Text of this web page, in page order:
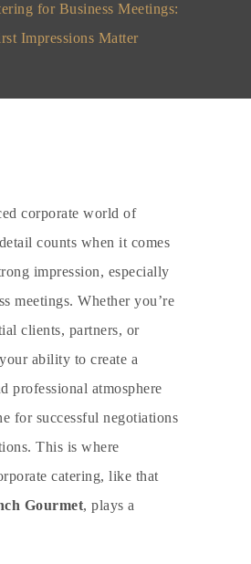
for Business Meetings:
Impressions Matter
corporate world of
counts when it comes
impression, especially
meetings. Whether you’re
clients, partners, or
ability to create a
professional atmosphere
for successful negotiations
This is where
catering, like that
Gourmet, plays a